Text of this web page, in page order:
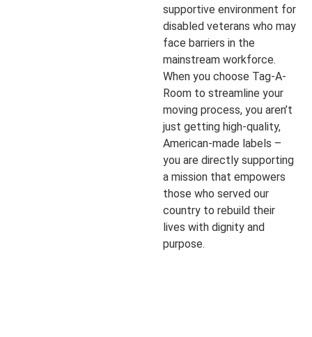
supportive environment for
disabled veterans who may
face barriers in the
mainstream workforce.
When you choose Tag-A-
Room to streamline your
moving process, you aren’t
just getting high-quality,
American-made labels –
you are directly supporting
a mission that empowers
those who served our
country to rebuild their
lives with dignity and
purpose.